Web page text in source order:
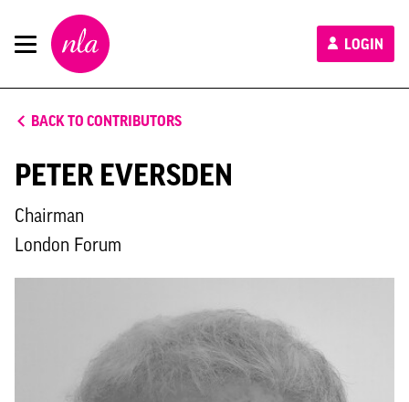
New
London
Architecture
LOGIN
BACK TO CONTRIBUTORS
PETER EVERSDEN
Chairman
London Forum